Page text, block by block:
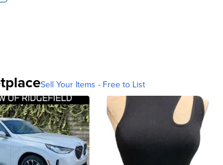
Sell Your Items - Free to List